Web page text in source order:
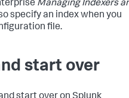
Managing Indexers
specify an index when you
file.
start over